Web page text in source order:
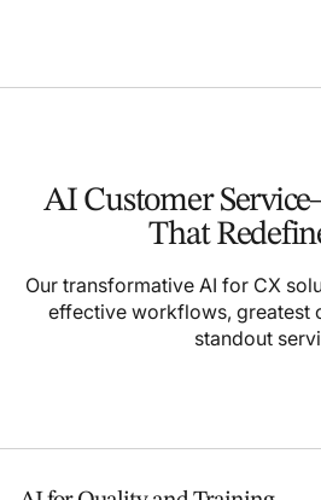
AI Customer
That
Our transformative AI for CX
effective workflows, greatest
standout